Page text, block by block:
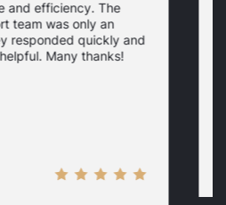
and efficiency. The
team was only an
responded quickly and
Many thanks!